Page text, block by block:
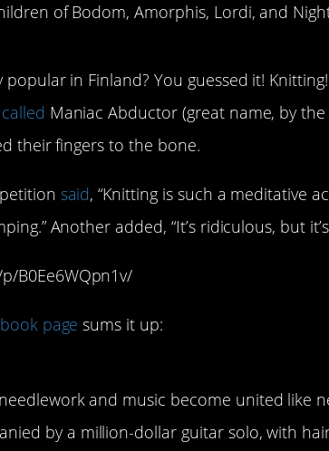
of Bodom, Amorphis, Lordi, and
in Finland? You guessed it!
Maniac Abductor (great name, by the
their fingers to the bone.
said, “Knitting is such a meditative
Another added, “It’s ridiculous, but
B0Ee6WQpn1v/
page sums it up:
and music become united like
by a million-dollar guitar solo, with